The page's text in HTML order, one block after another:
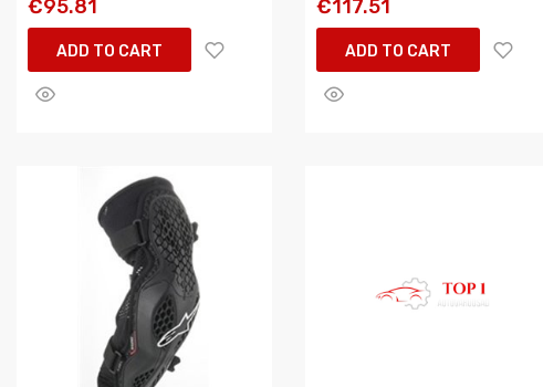
€95.81
ADD TO CART
€117.51
ADD TO CART